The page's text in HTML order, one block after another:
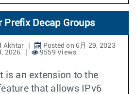
Prefix Decap Groups
Akhtar
Posted on 6月 29, 2023
2026
9559 Views
is an extension to the
that allows IPv6